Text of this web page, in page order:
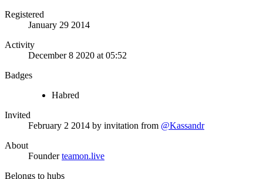
Registered
January 29 2014
Activity
December 8 2020 at 05:52
Badges
Habred
Invited
February 2 2014 by invitation from @Kassandr
About
Founderteamon.live
Belongs to hubs